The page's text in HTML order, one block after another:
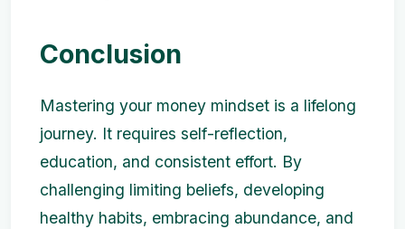
Conclusion
Mastering your money mindset is a lifelong
journey. It requires self-reflection,
education, and consistent effort. By
challenging limiting beliefs, developing
healthy habits, embracing abundance, and